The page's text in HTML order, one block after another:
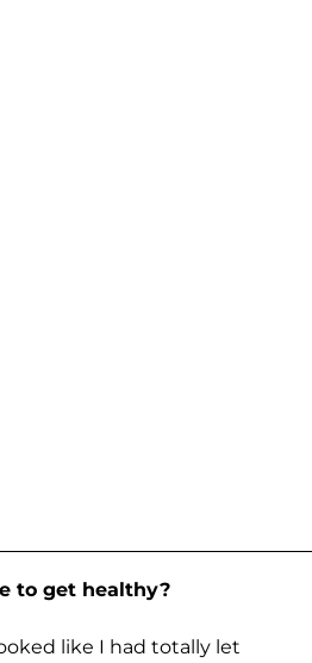
to get healthy?
like I had totally let